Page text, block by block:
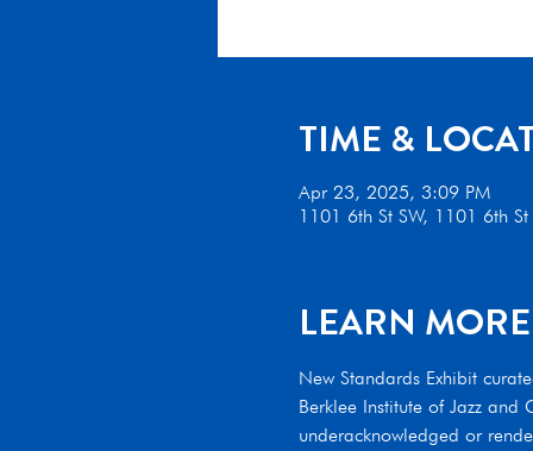
TIME &
Apr 23, 2025, 3:09 PM
1101 6th St SW, 1101 6th
LEARN MORE
New Standards Exhibit
Berklee Institute of Jazz
underacknowledged or